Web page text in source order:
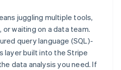
juggling multiple tools,
waiting on a data team.
query language (SQL)-
layer built into the Stripe
data analysis you need. If